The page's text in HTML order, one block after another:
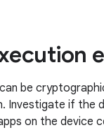
be
Investigate if the
on the device